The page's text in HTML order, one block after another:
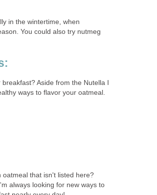
in the wintertime, when
You could also try nutmeg
Aside from the Nutella I
ways to flavor your oatmeal.
oatmeal that isn't listed here?
always looking for new ways to